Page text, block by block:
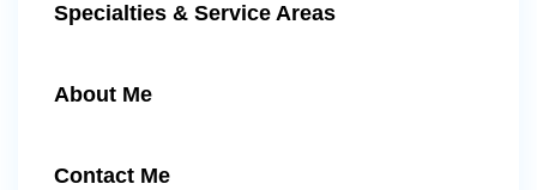
Specialties & Service Areas
About Me
Contact Me